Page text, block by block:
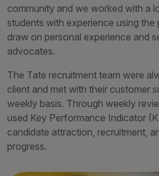
community and we worked with a
students with experience using
draw on personal experience and
advocates.
The Tate recruitment team were
client and met with their customer
weekly basis. Through weekly
used Key Performance Indicator
candidate attraction, recruitment,
progress.